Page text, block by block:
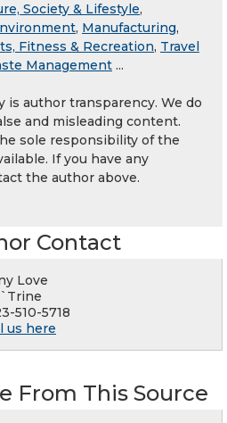
Society & Lifestyle,
, Manufacturing,
Fitness & Recreation, Travel
Management ...
is author transparency. We do
and misleading content.
sole responsibility of the
If you have any
the author above.
Contact
Love
510-5718
us here
From This Source